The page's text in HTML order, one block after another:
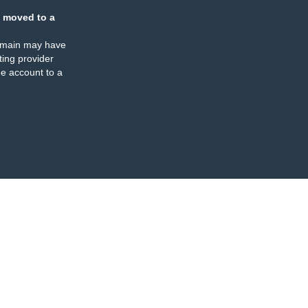
moved to a
may have
provider
account to a